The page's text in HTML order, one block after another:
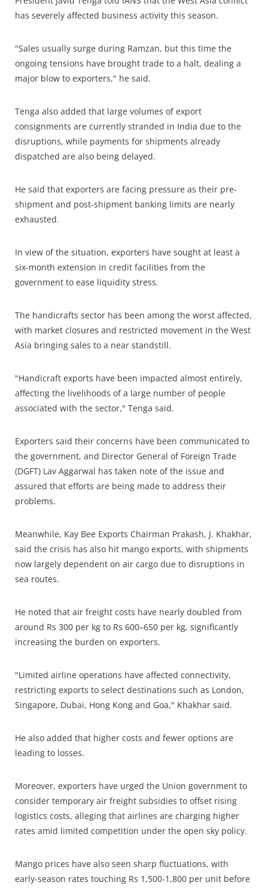
has severely affected business activity this season.
"Sales usually surge during Ramzan, but this time the
ongoing tensions have brought trade to a halt, dealing a
major blow to exporters," he said.
Tenga also added that large volumes of export
consignments are currently stranded in India due to the
disruptions, while payments for shipments already
dispatched are also being delayed.
He said that exporters are facing pressure as their pre-
shipment and post-shipment banking limits are nearly
exhausted.
In view of the situation, exporters have sought at least a
six-month extension in credit facilities from the
government to ease liquidity stress.
The handicrafts sector has been among the worst affected,
with market closures and restricted movement in the West
Asia bringing sales to a near standstill.
"Handicraft exports have been impacted almost entirely,
affecting the livelihoods of a large number of people
associated with the sector," Tenga said.
Exporters said their concerns have been communicated to
the government, and Director General of Foreign Trade
(DGFT) Lav Aggarwal has taken note of the issue and
assured that efforts are being made to address their
problems.
Meanwhile, Kay Bee Exports Chairman Prakash, J. Khakhar,
said the crisis has also hit mango exports, with shipments
now largely dependent on air cargo due to disruptions in
sea routes.
He noted that air freight costs have nearly doubled from
around Rs 300 per kg to Rs 600–650 per kg, significantly
increasing the burden on exporters.
"Limited airline operations have affected connectivity,
restricting exports to select destinations such as London,
Singapore, Dubai, Hong Kong and Goa," Khakhar said.
He also added that higher costs and fewer options are
leading to losses.
Moreover, exporters have urged the Union government to
consider temporary air freight subsidies to offset rising
logistics costs, alleging that airlines are charging higher
rates amid limited competition under the open sky policy.
Mango prices have also seen sharp fluctuations, with
early-season rates touching Rs 1,500-1,800 per unit before